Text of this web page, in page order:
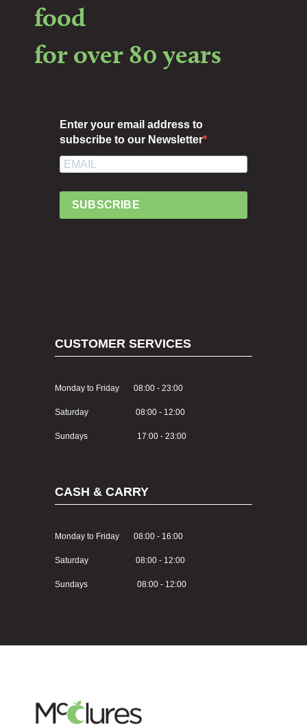
food
for over 80 years
Enter your email address to
subscribe to our Newsletter
SUBSCRIBE
CUSTOMER SERVICES
Monday to Friday 08:00 - 23:00
Saturday 08:00 - 12:00
Sundays 17:00 - 23:00
CASH & CARRY
Monday to Friday 08:00 - 16:00
Saturday 08:00 - 12:00
Sundays 08:00 - 12:00